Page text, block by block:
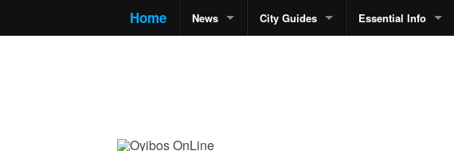
Home News City Guides Essential Info